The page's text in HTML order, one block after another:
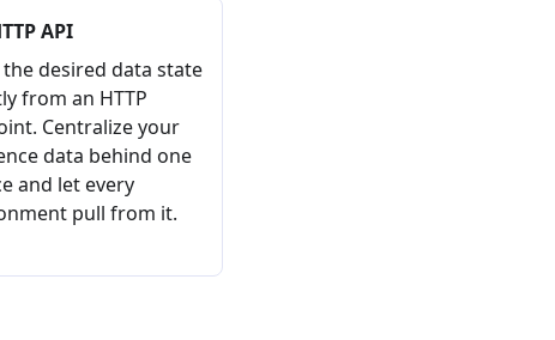
API
the desired data state
from an HTTP
Centralize your
data behind one
and let every
pull from it.